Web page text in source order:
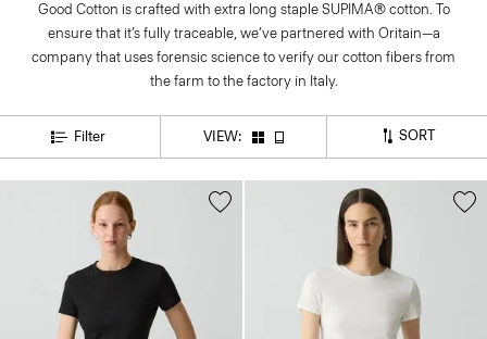
Good Cotton is crafted with extra long staple SUPIMA® cotton. To
ensure that it’s fully traceable, we’ve partnered with Oritain—a
company that uses forensic science to verify our cotton fibers from
the farm to the factory in Italy.
Filter VIEW: SORT